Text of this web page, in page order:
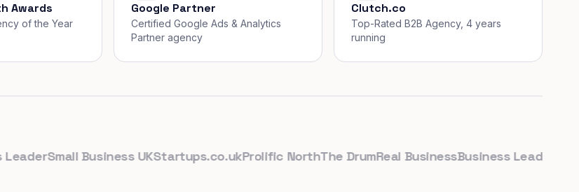
Awards
of the Year
Google Partner
Certified Google Ads & Analytics
Partner agency
Clutch.co
Top-Rated B2B Agency, 4 years
running
Small Business UKStartups.co.ukProlific NorthThe DrumReal BusinessBusiness Leader